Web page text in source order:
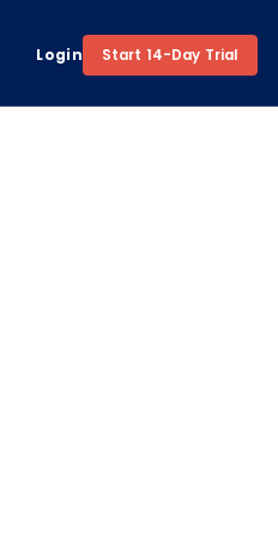
Login Start 14-Day Trial